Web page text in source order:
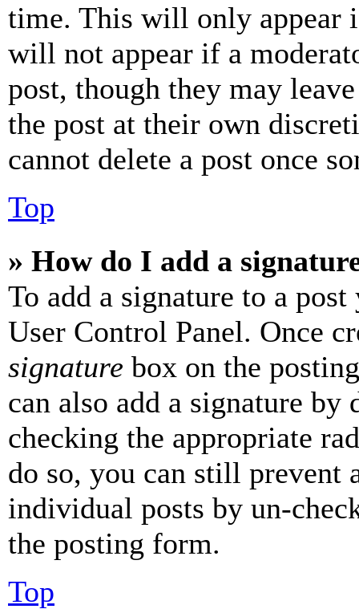
time. This will only appear
will not appear if a
post, though they may
the post at their own
cannot delete a post once
Top
» How do I add a
To add a signature to a
User Control Panel. Once
signature box on the
can also add a signature
checking the appropriate
do so, you can still prevent
individual posts by un-
the posting form.
Top